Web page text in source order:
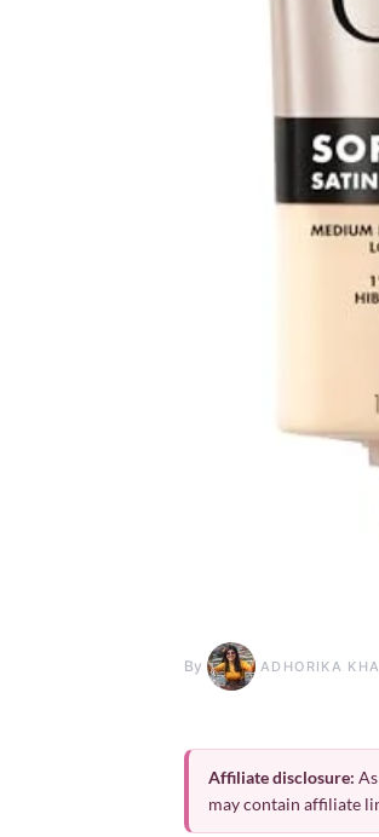
By ADHORIKA
Affiliate disclosure:
may contain affiliate